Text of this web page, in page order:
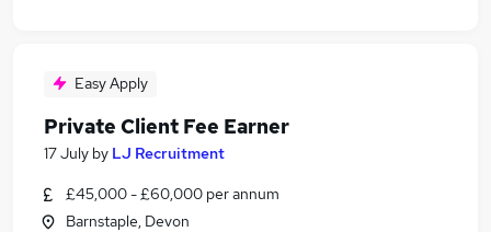
Easy Apply
Private Client Fee Earner
17 July by LJ Recruitment
£45,000 - £60,000 per annum
Barnstaple, Devon